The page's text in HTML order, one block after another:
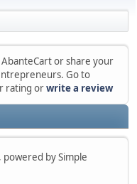
AbanteCart or share your
Go to
rating orwrite a review
by Simple